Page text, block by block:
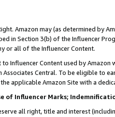
Amazon may (as determined by
in Section 3(b) of the Influencer
or all of the Influencer Content.
Influencer Content used by
Associates Central. To be eligible to
applicable Amazon Site with a
of Influencer Marks;
all right, title and interest